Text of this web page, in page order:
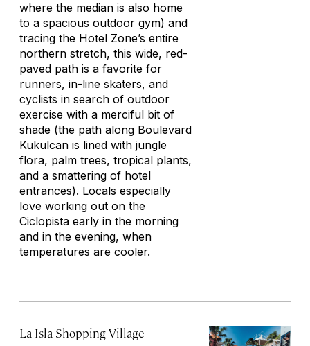
where the median is also home
to a spacious outdoor gym) and
tracing the Hotel Zone’s entire
northern stretch, this wide, red-
paved path is a favorite for
runners, in-line skaters, and
cyclists in search of outdoor
exercise with a merciful bit of
shade (the path along Boulevard
Kukulcan is lined with jungle
flora, palm trees, tropical plants,
and a smattering of hotel
entrances). Locals especially
love working out on the
Ciclopista early in the morning
and in the evening, when
temperatures are cooler.
La Isla Shopping Village